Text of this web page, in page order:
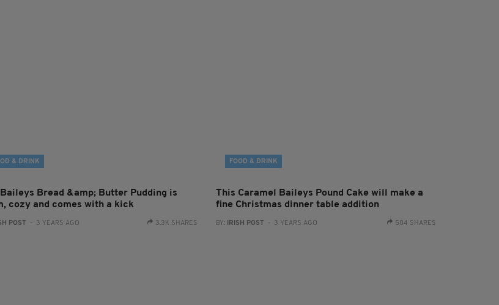
& DRINK
Bread &amp; Butter Pudding is
cozy and comes with a kick
POST - 3 YEARS AGO 3.3K SHARES
FOOD & DRINK
This Caramel Baileys Pound Cake will make a
fine Christmas dinner table addition
BY: IRISH POST - 3 YEARS AGO 504 SHARES